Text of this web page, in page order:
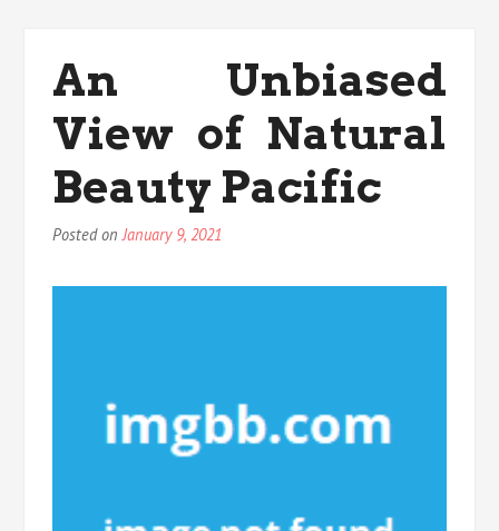
Medicals
Anti
An Unbiased
View of Natural
Beauty Pacific
Posted on January 9, 2021